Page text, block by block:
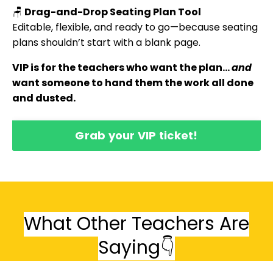
🪑 Drag-and-Drop Seating Plan Tool
Editable, flexible, and ready to go—because seating
plans shouldn’t start with a blank page.
VIP is for the teachers who want the plan…and
want someone to hand them the work all done
and dusted.
Grab your VIP ticket!
What Other Teachers Are
Saying👇